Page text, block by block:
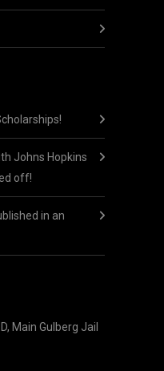
Johns Hopkins
off!
in an
Main Gulberg Jail